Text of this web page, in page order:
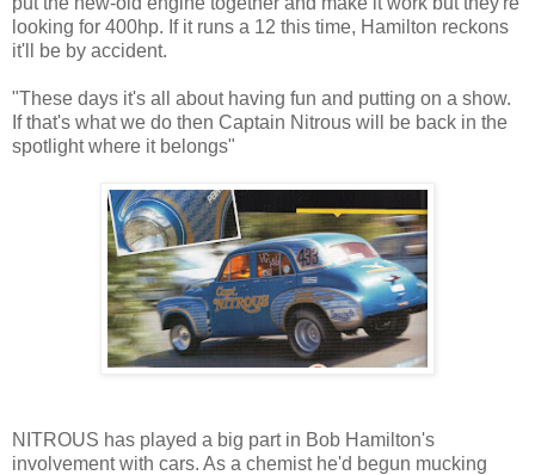
looking for 400hp. If it runs a 12 this time, Hamilton reckons
it'll be by accident.
"These days it's all about having fun and putting on a show.
If that's what we do then Captain Nitrous will be back in the
spotlight where it belongs"
NITROUS has played a big part in Bob Hamilton's
involvement with cars. As a chemist he'd begun mucking